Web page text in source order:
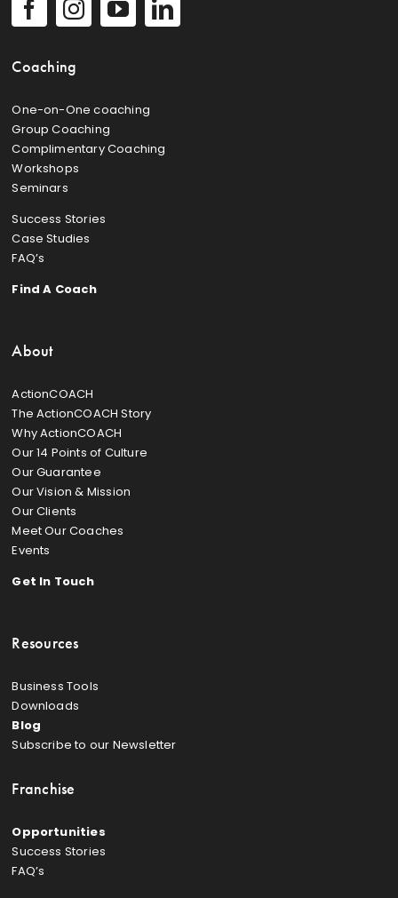
Coaching
One-on-One coaching
Group Coaching
Complimentary Coaching
Workshops
Seminars
Success Stories
Case Studies
FAQ’s
Find A Coach
About
ActionCOACH
The ActionCOACH Story
Why ActionCOACH
Our 14 Points of Culture
Our Guarantee
Our Vision & Mission
Our Clients
Meet Our Coaches
Events
Get In Touch
Resources
Business Tools
Downloads
Blog
Subscribe to our Newsletter
Franchise
Opportunities
Success Stories
FAQ’s